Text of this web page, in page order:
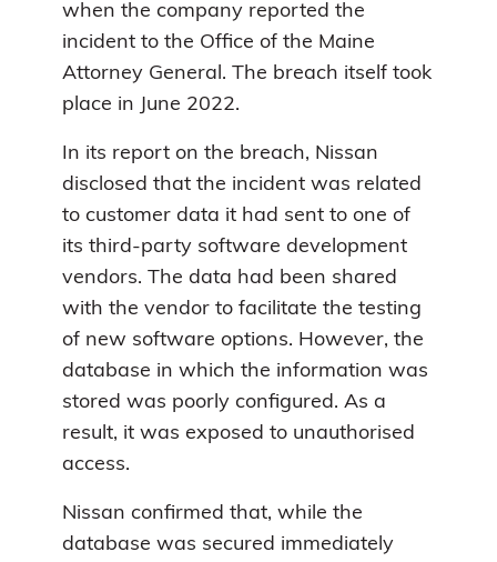
when the company reported the
incident to the Office of the Maine
Attorney General. The breach itself took
place in June 2022.
In its report on the breach, Nissan
disclosed that the incident was related
to customer data it had sent to one of
its third-party software development
vendors. The data had been shared
with the vendor to facilitate the testing
of new software options. However, the
database in which the information was
stored was poorly configured. As a
result, it was exposed to unauthorised
access.
Nissan confirmed that, while the
database was secured immediately